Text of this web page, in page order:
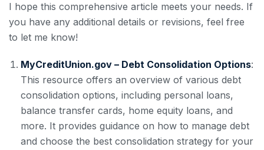
I hope this comprehensive article meets your needs. If
you have any additional details or revisions, feel free
to let me know!
MyCreditUnion.gov – Debt Consolidation Options:
This resource offers an overview of various debt
consolidation options, including personal loans,
balance transfer cards, home equity loans, and
more. It provides guidance on how to manage debt
and choose the best consolidation strategy for your